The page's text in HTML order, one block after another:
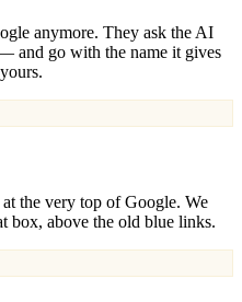
anymore. They ask the AI
and go with the name it gives
the very top of Google. We
box, above the old blue links.